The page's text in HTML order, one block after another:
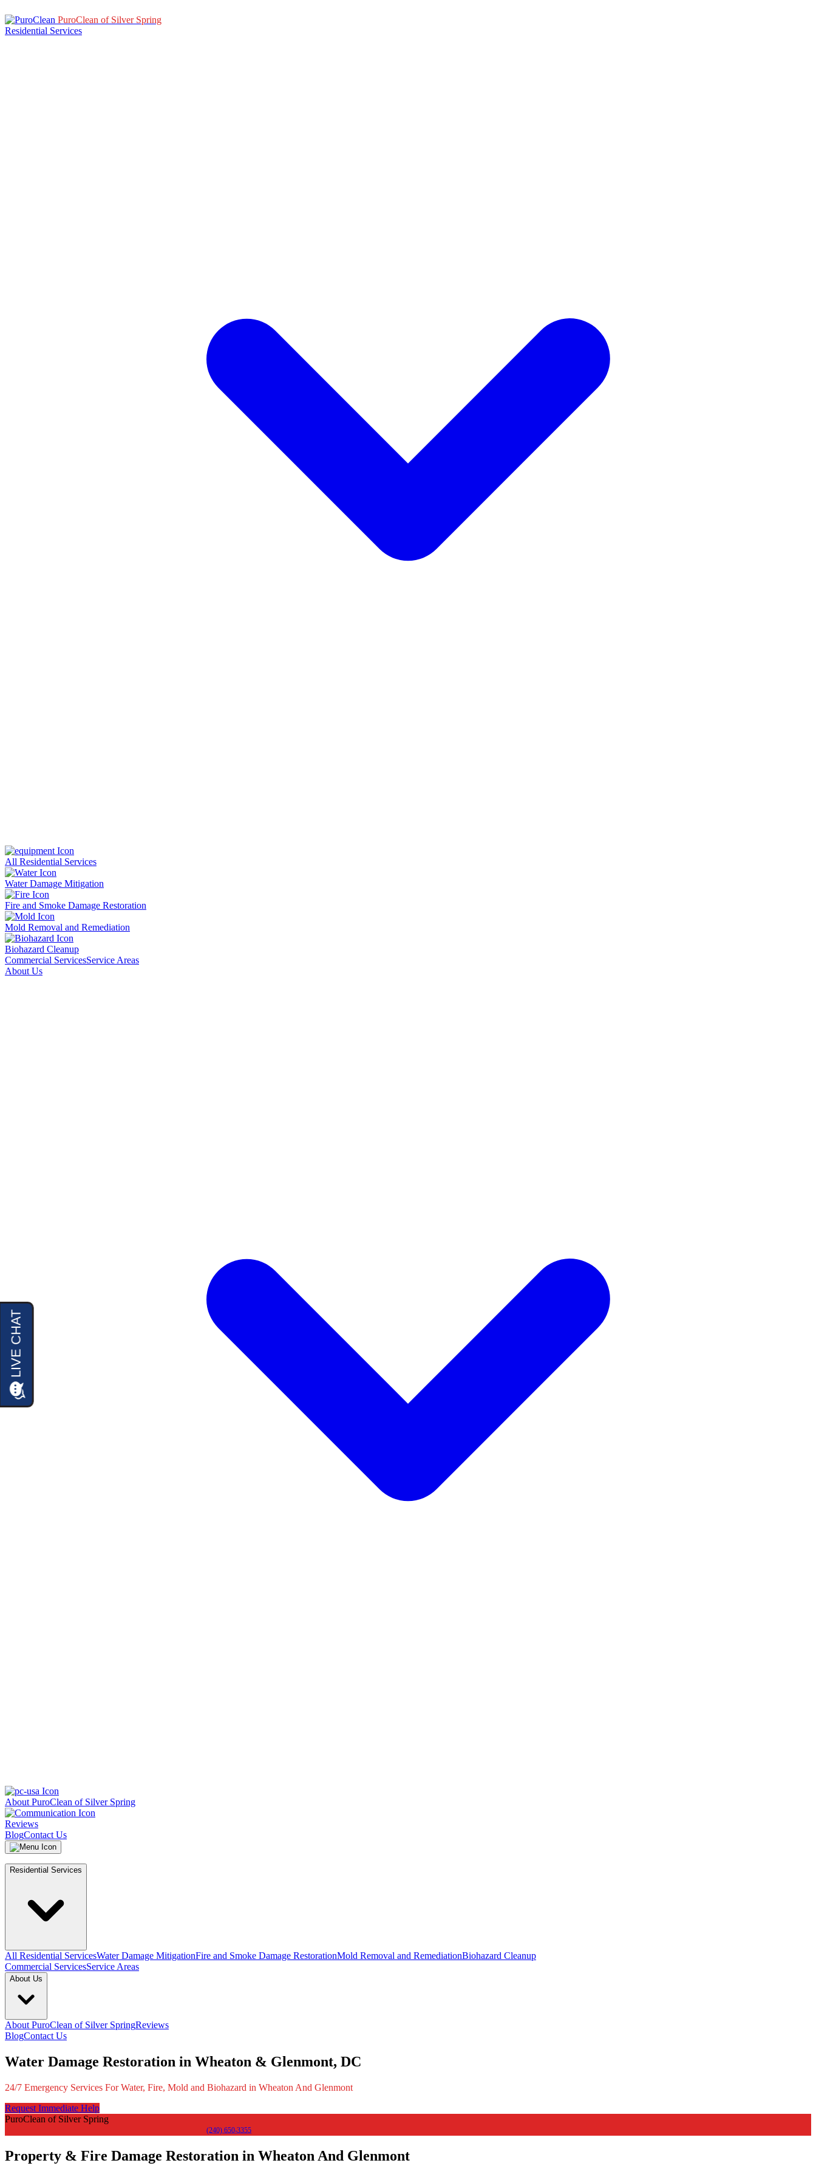
PuroClean of Silver Spring
Residential Services
All Residential Services
Water Damage Mitigation
Fire and Smoke Damage Restoration
Mold Removal and Remediation
Biohazard Cleanup
Commercial ServicesService Areas
About Us
About PuroClean of Silver Spring
Reviews
BlogContact Us
Residential Services
All Residential ServicesWater Damage MitigationFire and Smoke Damage RestorationMold Removal and RemediationBiohazard Cleanup
Commercial ServicesService Areas
About Us
About PuroClean of Silver SpringReviews
BlogContact Us
Water Damage Restoration in Wheaton & Glenmont, DC
24/7 Emergency Services For Water, Fire, Mold and Biohazard in Wheaton And Glenmont
Request Immediate Help
PuroClean of Silver Spring
(240) 650-3355
Property & Fire Damage Restoration in Wheaton And Glenmont